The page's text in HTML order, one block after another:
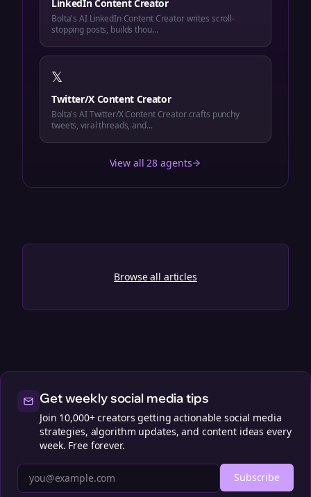
LinkedIn Content Creator
Bolta's AI LinkedIn Content Creator writes scroll-
stopping posts, builds thou...
𝕏
Twitter/X Content Creator
Bolta's AI Twitter/X Content Creator crafts punchy
tweets, viral threads, and...
View all 28 agents
Browse all articles
Get weekly social media tips
Join 10,000+ creators getting actionable social media
strategies, algorithm updates, and content ideas every
week. Free forever.
Subscribe